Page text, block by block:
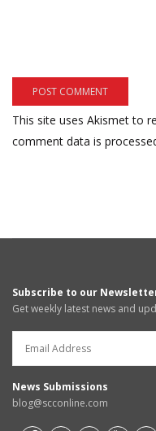
This site uses Akismet to
comment data is
Subscribe to our
Get weekly latest news and
News Submissions
blog@scconline.com